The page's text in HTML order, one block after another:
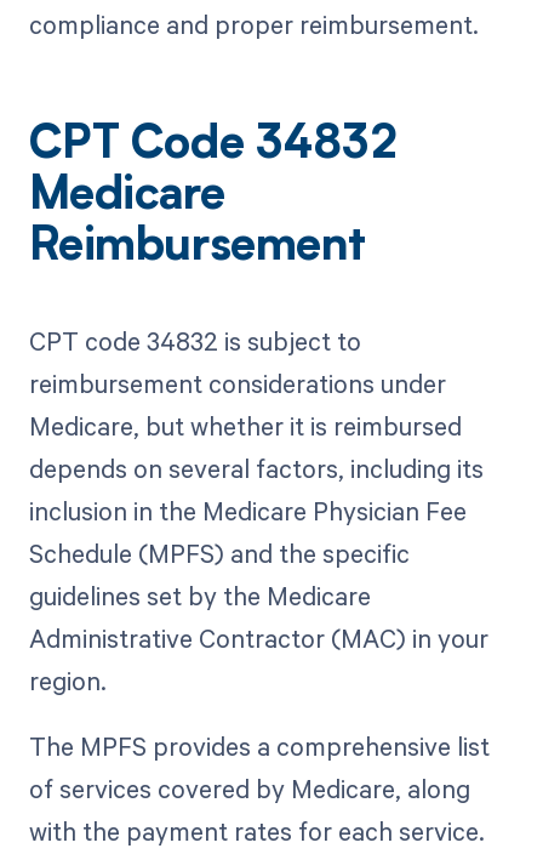
compliance and proper reimbursement.
CPT Code 34832
Medicare
Reimbursement
CPT code 34832 is subject to
reimbursement considerations under
Medicare, but whether it is reimbursed
depends on several factors, including its
inclusion in the Medicare Physician Fee
Schedule (MPFS) and the specific
guidelines set by the Medicare
Administrative Contractor (MAC) in your
region.
The MPFS provides a comprehensive list
of services covered by Medicare, along
with the payment rates for each service.